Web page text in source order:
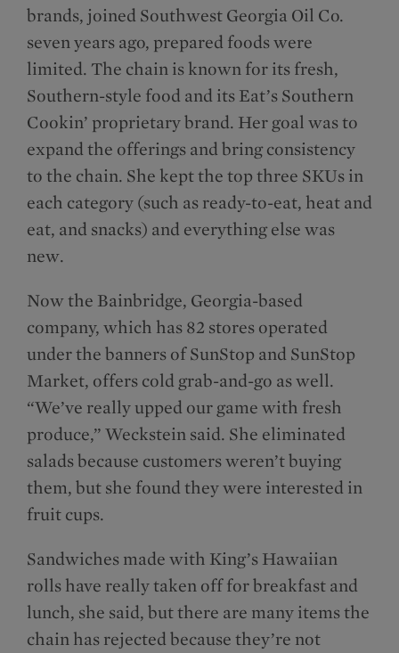
brands, joined Southwest Georgia Oil Co.
seven years ago, prepared foods were
limited. The chain is known for its fresh,
Southern-style food and its Eat’s Southern
Cookin’ proprietary brand. Her goal was to
expand the offerings and bring consistency
to the chain. She kept the top three SKUs in
each category (such as ready-to-eat, heat and
eat, and snacks) and everything else was
new.
Now the Bainbridge, Georgia-based
company, which has 82 stores operated
under the banners of SunStop and SunStop
Market, offers cold grab-and-go as well.
“We’ve really upped our game with fresh
produce,” Weckstein said. She eliminated
salads because customers weren’t buying
them, but she found they were interested in
fruit cups.
Sandwiches made with King’s Hawaiian
rolls have really taken off for breakfast and
lunch, she said, but there are many items the
chain has rejected because they’re not